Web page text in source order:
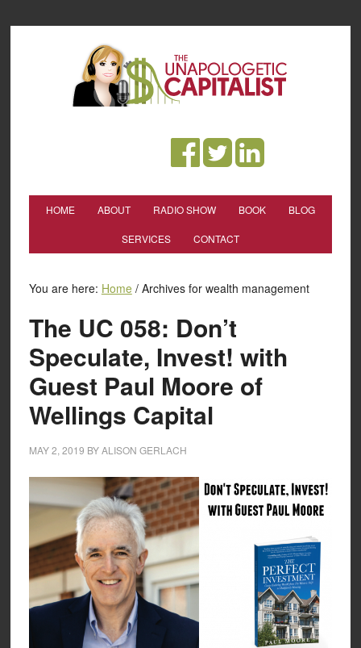
HOME ABOUT RADIO SHOW BOOK BLOG
SERVICES CONTACT
You are here: Home /Archives for wealth management
The UC 058: Don’t
Speculate, Invest! with
Guest Paul Moore of
Wellings Capital
MAY 2, 2019 BYALISON GERLACH